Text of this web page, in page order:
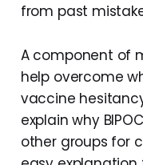
from past
A component of
help overcome
vaccine
explain why
other groups for